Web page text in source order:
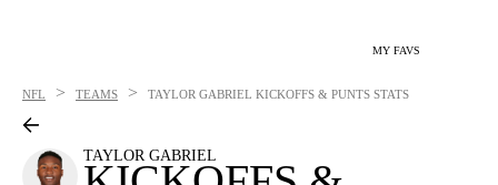
MY FAVS
NFL > TEAMS > TAYLOR GABRIEL KICKOFFS & PUNTS STATS
TAYLOR GABRIEL